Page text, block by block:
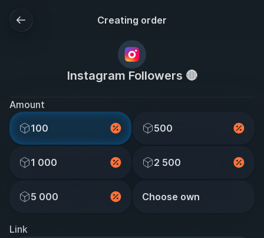
Creating order
Instagram Followers 🔴
Amount
100
500
1 000 2 500
5 000 Choose own
Link